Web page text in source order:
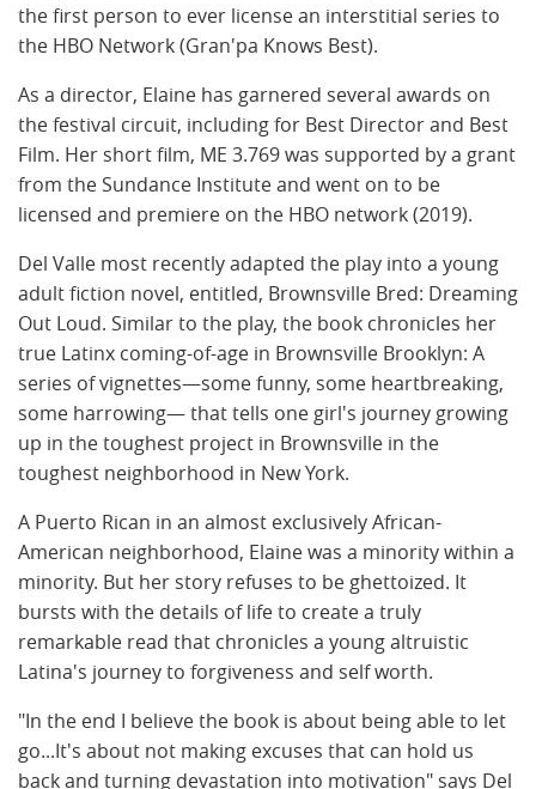
the first person to ever license an interstitial series to
the HBO Network (Gran'pa Knows Best).
As a director, Elaine has garnered several awards on
the festival circuit, including for Best Director and Best
Film. Her short film, ME 3.769 was supported by a grant
from the Sundance Institute and went on to be
licensed and premiere on the HBO network (2019).
Del Valle most recently adapted the play into a young
adult fiction novel, entitled, Brownsville Bred: Dreaming
Out Loud. Similar to the play, the book chronicles her
true Latinx coming-of-age in Brownsville Brooklyn: A
series of vignettes—some funny, some heartbreaking,
some harrowing— that tells one girl's journey growing
up in the toughest project in Brownsville in the
toughest neighborhood in New York.
A Puerto Rican in an almost exclusively African-
American neighborhood, Elaine was a minority within a
minority. But her story refuses to be ghettoized. It
bursts with the details of life to create a truly
remarkable read that chronicles a young altruistic
Latina's journey to forgiveness and self worth.
"In the end I believe the book is about being able to let
go...It's about not making excuses that can hold us
back and turning devastation into motivation" says Del